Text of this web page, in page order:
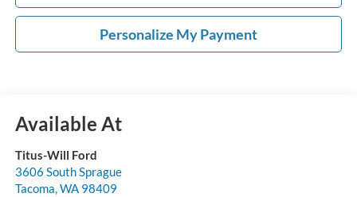
Personalize My Payment
Available At
Titus-Will Ford
3606 South Sprague
Tacoma,WA 98409